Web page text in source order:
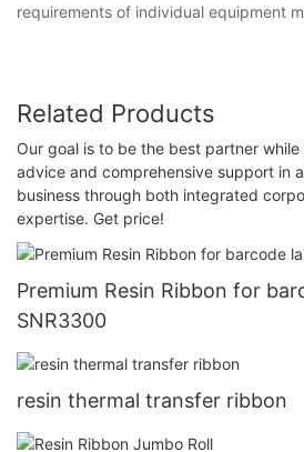
requirements of individual equipment
Related Products
Our goal is to be the best partner
advice and comprehensive support in
business through both integrated
expertise. Get price!
Premium Resin Ribbon for
SNR3300
resin thermal transfer ribbon